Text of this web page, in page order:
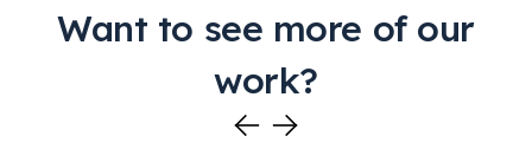
Want to see more of our
work?